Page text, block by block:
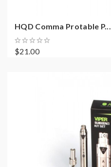
HQD Comma Protable P...
$21.00